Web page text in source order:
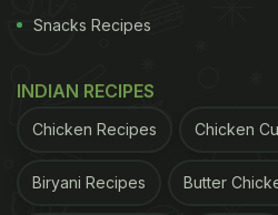
The team discovered
pressure in 94 participants
pressure went down from an
Snacks Recipes
INDIAN RECIPES
Chicken Recipes Chicken
Biryani Recipes Butter